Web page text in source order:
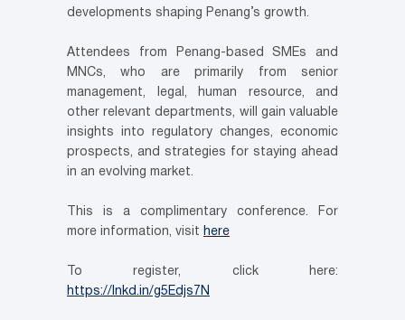
developments shaping Penang’s growth.
Attendees from Penang-based SMEs and
MNCs, who are primarily from senior
management, legal, human resource, and
other relevant departments, will gain valuable
insights into regulatory changes, economic
prospects, and strategies for staying ahead
in an evolving market.
This is a complimentary conference. For
more information, visit here
To register, click here:
https://lnkd.in/g5Edjs7N